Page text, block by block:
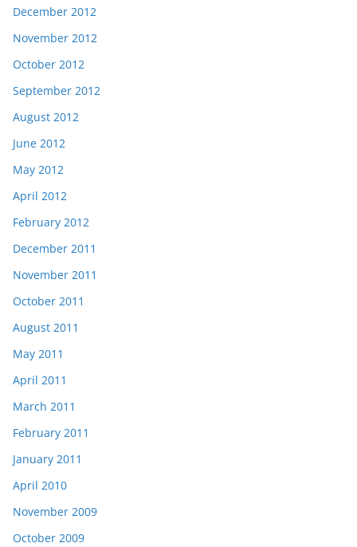
December 2012
November 2012
October 2012
September 2012
August 2012
June 2012
May 2012
April 2012
February 2012
December 2011
November 2011
October 2011
August 2011
May 2011
April 2011
March 2011
February 2011
January 2011
April 2010
November 2009
October 2009